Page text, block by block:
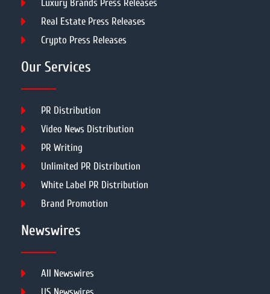
Luxury Brands Press Releases
Real Estate Press Releases
Crypto Press Releases
Our Services
PR Distribution
Video News Distribution
PR Writing
Unlimited PR Distribution
White Label PR Distribution
Brand Promotion
Newswires
All Newswires